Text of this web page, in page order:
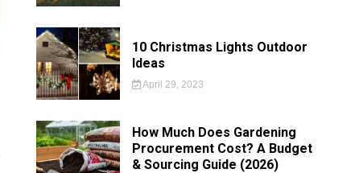
10 Christmas Lights Outdoor
Ideas
April 29, 2023
How Much Does Gardening
Procurement Cost? A Budget
& Sourcing Guide (2026)